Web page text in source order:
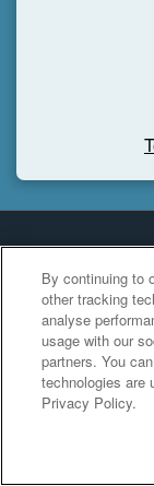
By continuing to
other tracking
analyse
usage with our
partners. You
technologies are
Privacy Policy.